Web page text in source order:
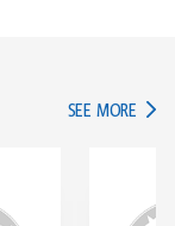
SEE MORE IN